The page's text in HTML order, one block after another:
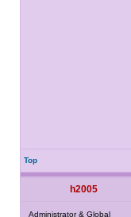
Top
h2005
Administrator & Global